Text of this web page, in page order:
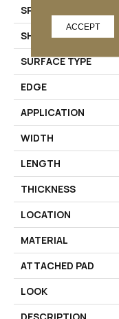
SPECIES
SHAPE
SURFACE TYPE
EDGE
APPLICATION
WIDTH
LENGTH
THICKNESS
LOCATION
MATERIAL
ATTACHED PAD
LOOK
ACCEPT